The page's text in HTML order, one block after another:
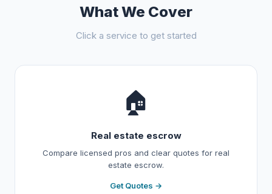
What We Cover
Click a service to get started
🏠
Real estate escrow
Compare licensed pros and clear quotes for real
estate escrow.
Get Quotes →